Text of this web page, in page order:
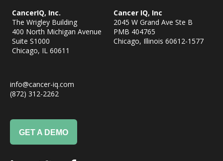
CancerIQ, Inc.
The Wrigley Building
400 North Michigan Avenue
Suite S1000
Chicago, IL 60611
Cancer IQ, Inc
2045 W Grand Ave Ste B
PMB 404765
Chicago, Illinois 60612-1577
info@cancer-iq.com
(872) 312-2262
GET A DEMO